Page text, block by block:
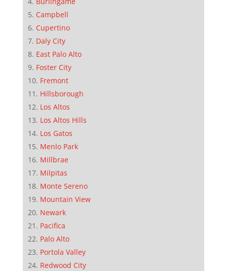
Campbell
Cupertino
Daly City
East Palo Alto
Foster City
Fremont
Hillsborough
Los Altos
Los Altos Hills
Los Gatos
Menlo Park
Millbrae
Milpitas
Monte Sereno
Mountain View
Newark
Pacifica
Palo Alto
Portola Valley
Redwood City